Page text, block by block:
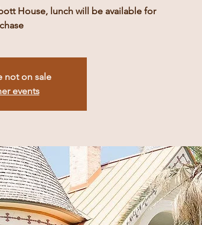
House, lunch will be available for
not on sale
events